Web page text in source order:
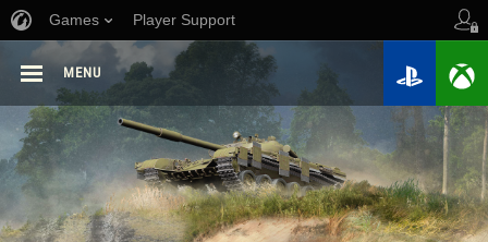
Games Player Support
MENU